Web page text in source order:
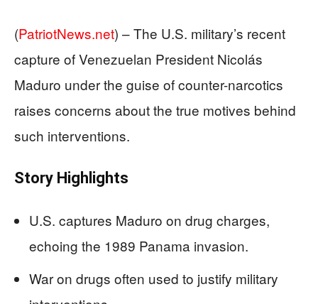
(PatriotNews.net) –The U.S. military’s recent
capture of Venezuelan President Nicolás
Maduro under the guise of counter-narcotics
raises concerns about the true motives behind
such interventions.
Story Highlights
U.S. captures Maduro on drug charges,
echoing the 1989 Panama invasion.
War on drugs often used to justify military